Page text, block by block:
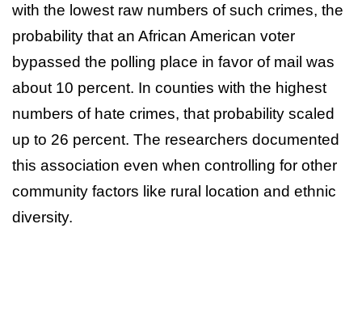
with the lowest raw numbers of such crimes, the
probability that an African American voter
bypassed the polling place in favor of mail was
about 10 percent. In counties with the highest
numbers of hate crimes, that probability scaled
up to 26 percent. The researchers documented
this association even when controlling for other
community factors like rural location and ethnic
diversity.